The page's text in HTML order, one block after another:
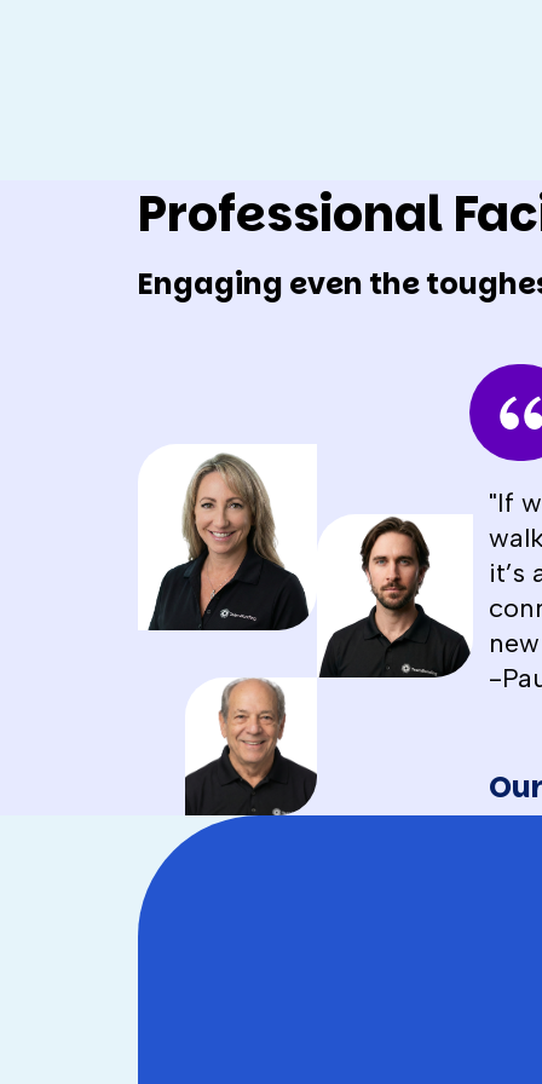
Professional
Engaging even the
"If
it’s
-